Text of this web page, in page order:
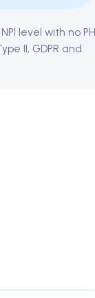
level with no
II, GDPR and